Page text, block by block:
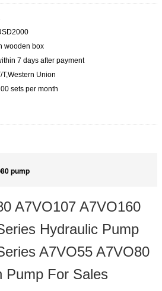
wooden box
7 days after payment
T,Western Union
sets per month
pump
A7VO107 A7VO160
Hydraulic Pump
A7VO55 A7VO80
Pump For Sales